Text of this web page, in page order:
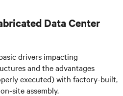
Data Center
drivers impacting
and the advantages
executed) with factory-built,
site assembly.